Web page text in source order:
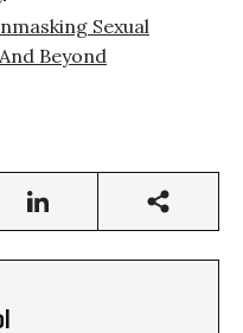
Sexual
Beyond